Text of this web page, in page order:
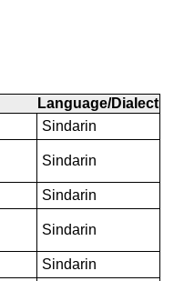
Language/Dialect
Sindarin
Sindarin
Sindarin
Sindarin
Sindarin